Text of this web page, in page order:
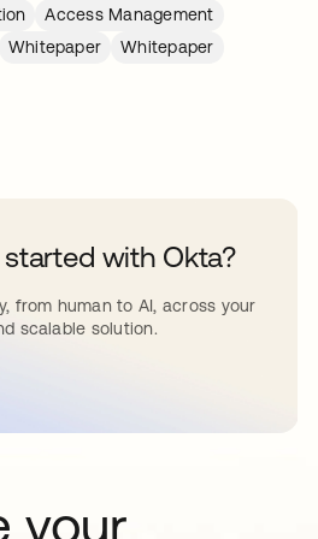
Access Management
Whitepaper Whitepaper
with Okta?
from human to AI, across your
scalable solution.
new tab
your